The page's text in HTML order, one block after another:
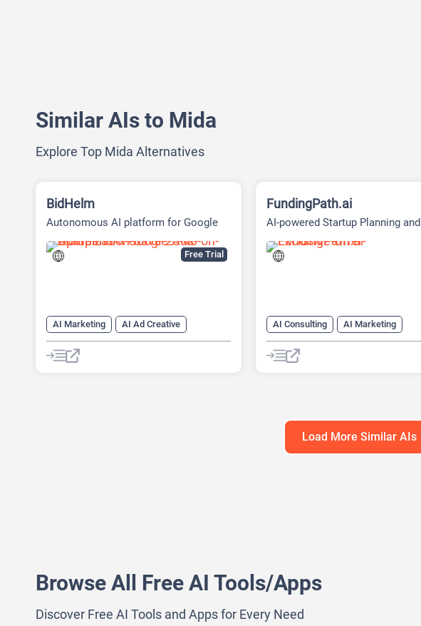
Similar AIs to Mida
Explore Top Mida Alternatives
Free Trial
BidHelm
Autonomous AI platform for Google
AI Marketing
AI Ad Creative
AI Ad Generator
AI Advertising
Google Ads AI
FundingPath.ai
AI-powered Startup Planning and
AI Consulting
AI Marketing
AI Marketing Plan Generator
AI Pitch Deck Generator
Load More Similar AIs
Browse All Free AI Tools/Apps
Discover Free AI Tools and Apps for Every Need